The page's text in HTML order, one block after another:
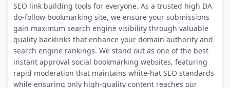
SEO link building tools for everyone. As a trusted high DA
do-follow bookmarking site, we ensure your submissions
gain maximum search engine visibility through valuable
quality backlinks that enhance your domain authority and
search engine rankings. We stand out as one of the best
instant approval social bookmarking websites, featuring
rapid moderation that maintains white-hat SEO standards
while ensuring only high-quality content reaches our